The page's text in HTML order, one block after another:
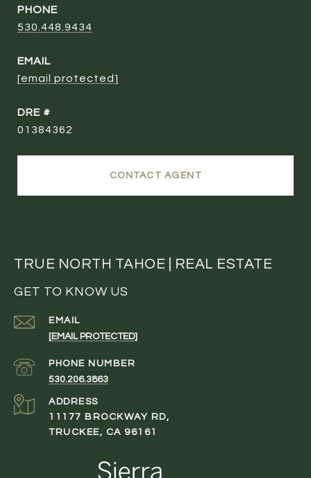
PHONE
530.448.9434
EMAIL
[email protected]
DRE #
01384362
CONTACT AGENT
TRUE NORTH TAHOE | REAL ESTATE
GET TO KNOW US
EMAIL
[EMAIL PROTECTED]
PHONE NUMBER
530.206.3863
ADDRESS
11177 BROCKWAY RD,
TRUCKEE, CA 96161